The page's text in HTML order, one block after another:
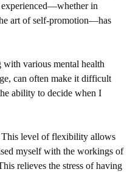
experienced—whether in
art of self-promotion—has
various mental health
can often make it difficult
ability to decide when I
This level of flexibility allows
myself with the workings of
relieves the stress of having